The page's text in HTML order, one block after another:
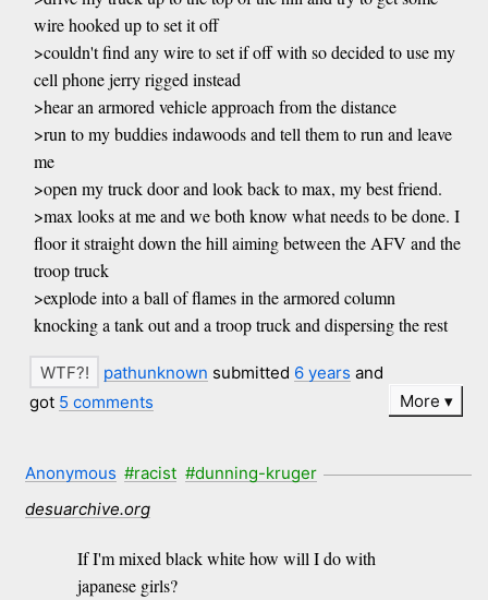
wire hooked up to set it off
>couldn't find any wire to set if off with so decided to use my
cell phone jerry rigged instead
>hear an armored vehicle approach from the distance
>run to my buddies indawoods and tell them to run and leave
me
>open my truck door and look back to max, my best friend.
>max looks at me and we both know what needs to be done. I
floor it straight down the hill aiming between the AFV and the
troop truck
>explode into a ball of flames in the armored column
knocking a tank out and a troop truck and dispersing the rest
pathunknown submitted 6 years and
got 5 comments More
Anonymous #racist #dunning-kruger
desuarchive.org
If I'm mixed black white how will I do with
japanese girls?